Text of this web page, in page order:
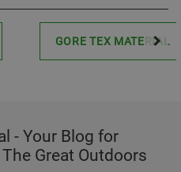
GORE TEX MATERIAL
- Your Blog for
Great Outdoors